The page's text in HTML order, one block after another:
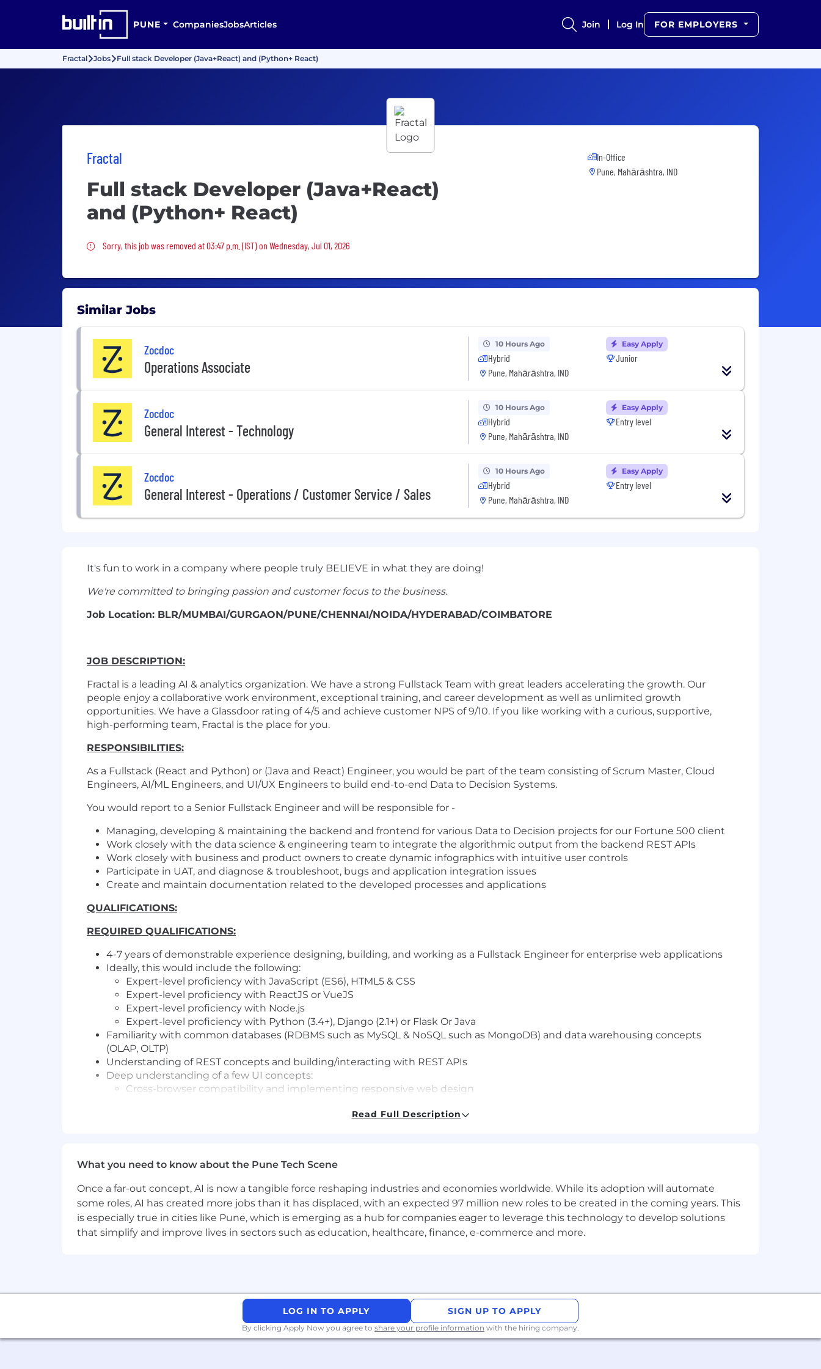
PUNE CompaniesJobsArticles Join Log In FOR EMPLOYERS
Fractal Jobs Full stack Developer (Java+React) and (Python+ React)
Fractal
Full stack Developer (Java+React)
and (Python+ React)
Sorry, this job was removed
Sorry, this job was removed at 03:47 p.m. (IST) on Wednesday, Jul 01, 2026
In-Office
Pune, Mahārāshtra, IND
Similar Jobs
Zocdoc
Operations Associate
10 Hours Ago
Hybrid
Pune, Mahārāshtra, IND
Easy Apply
Junior
Zocdoc
General Interest - Technology
10 Hours Ago
Hybrid
Pune, Mahārāshtra, IND
Easy Apply
Entry level
Zocdoc
General Interest - Operations / Customer Service / Sales
10 Hours Ago
Hybrid
Pune, Mahārāshtra, IND
Easy Apply
Entry level
It's fun to work in a company where people truly BELIEVE in what they are doing!
We're committed to bringing passion and customer focus to the business.
Job Location: BLR/MUMBAI/GURGAON/PUNE/CHENNAI/NOIDA/HYDERABAD/COIMBATORE
JOB DESCRIPTION:
Fractal is a leading AI & analytics organization. We have a strong Fullstack Team with great leaders accelerating the growth. Our
people enjoy a collaborative work environment, exceptional training, and career development as well as unlimited growth
opportunities. We have a Glassdoor rating of 4/5 and achieve customer NPS of 9/10. If you like working with a curious, supportive,
high-performing team, Fractal is the place for you.
RESPONSIBILITIES:
As a Fullstack (React and Python) or (Java and React) Engineer, you would be part of the team consisting of Scrum Master, Cloud
Engineers, AI/ML Engineers, and UI/UX Engineers to build end-to-end Data to Decision Systems.
You would report to a Senior Fullstack Engineer and will be responsible for -
Managing, developing & maintaining the backend and frontend for various Data to Decision projects for our Fortune 500 client
Work closely with the data science & engineering team to integrate the algorithmic output from the backend REST APIs
Work closely with business and product owners to create dynamic infographics with intuitive user controls
Participate in UAT, and diagnose & troubleshoot, bugs and application integration issues
Create and maintain documentation related to the developed processes and applications
QUALIFICATIONS:
REQUIRED QUALIFICATIONS:
4-7 years of demonstrable experience designing, building, and working as a Fullstack Engineer for enterprise web applications
Ideally, this would include the following:
Expert-level proficiency with JavaScript (ES6), HTML5 & CSS
Expert-level proficiency with ReactJS or VueJS
Expert-level proficiency with Node.js
Expert-level proficiency with Python (3.4+), Django (2.1+) or Flask Or Java
Familiarity with common databases (RDBMS such as MySQL & NoSQL such as MongoDB) and data warehousing concepts
(OLAP, OLTP)
Understanding of REST concepts and building/interacting with REST APIs
Deep understanding of a few UI concepts:
Cross-browser compatibility and implementing responsive web design
Familiarity with common JS visualization libraries built using D3, Chart.js, Highcharts, etc.
Performance optimization and multithreading concepts
Experience with deploying and maintaining high traffic infrastructure (performance testing is a plus)
In addition, the ideal candidate would have great problem-solving skills, and familiarity with code versioning tools such as
Github
PREFERRED QUALIFICATIONS:
Experience with Microservices, Messaging Brokers (e.g., RabbitMQ)
Experience with reverse proxy engines such as Nginx, Apache HTTPD
Familiarity with Github Actions or any other CI/CD tool (e.g., Jenkins)
Read Full Description
What you need to know about the Pune Tech Scene
Once a far-out concept, AI is now a tangible force reshaping industries and economies worldwide. While its adoption will automate
some roles, AI has created more jobs than it has displaced, with an expected 97 million new roles to be created in the coming years. This
is especially true in cities like Pune, which is emerging as a hub for companies eager to leverage this technology to develop solutions
that simplify and improve lives in sectors such as education, healthcare, finance, e-commerce and more.
LOG IN TO APPLY SIGN UP TO APPLY
By clicking Apply Now you agree to share your profile information with the hiring company.